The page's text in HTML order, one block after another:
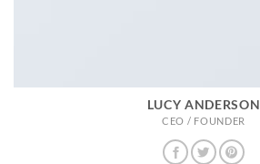
LUCY ANDERSON
CEO / FOUNDER